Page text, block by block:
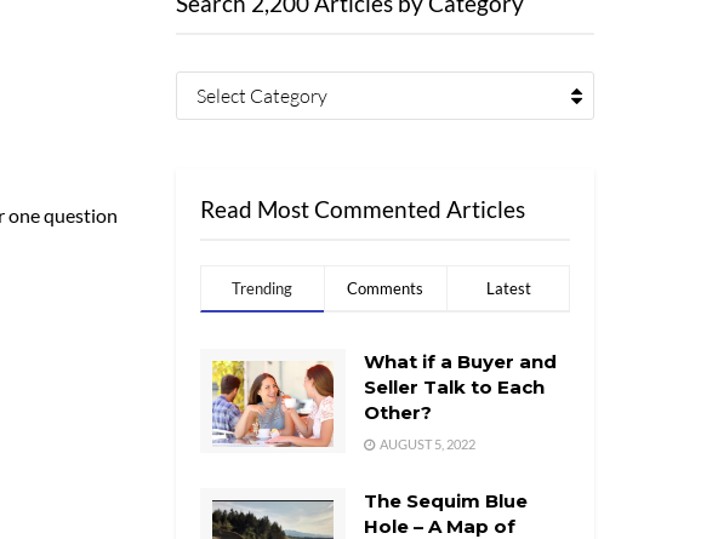
one question
Select Category
Read Most Commented Articles
Trending Comments Latest
What if a Buyer and
Seller Talk to Each
Other?
AUGUST 5, 2022
The Sequim Blue
Hole – A Map of